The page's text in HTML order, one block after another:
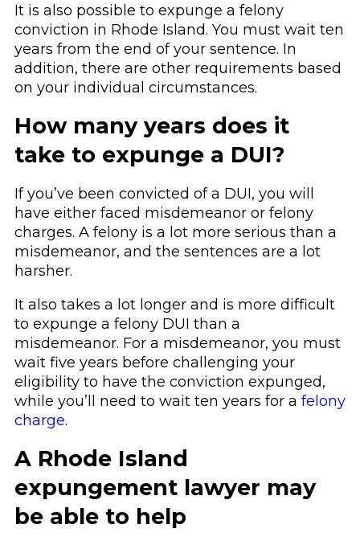
It is also possible to expunge a felony
conviction in Rhode Island. You must wait ten
years from the end of your sentence. In
addition, there are other requirements based
on your individual circumstances.
How many years does it
take to expunge a DUI?
If you’ve been convicted of a DUI, you will
have either faced misdemeanor or felony
charges. A felony is a lot more serious than a
misdemeanor, and the sentences are a lot
harsher.
It also takes a lot longer and is more difficult
to expunge a felony DUI than a
misdemeanor. For a misdemeanor, you must
wait five years before challenging your
eligibility to have the conviction expunged,
while you’ll need to wait ten years for a felony
charge.
A Rhode Island
expungement lawyer may
be able to help